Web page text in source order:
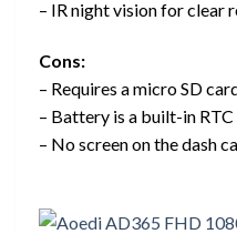
– IR night vision for clear
Cons:
– Requires a micro SD
– Battery is a built-in
– No screen on the dash